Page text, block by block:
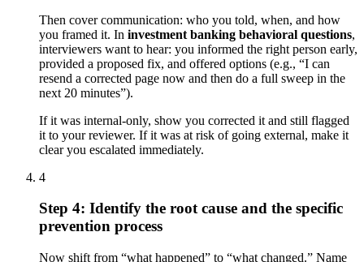
Then cover communication: who you told, when, and how
you framed it. In investment banking behavioral questions,
interviewers want to hear: you informed the right person early,
provided a proposed fix, and offered options (e.g., “I can
resend a corrected page now and then do a full sweep in the
next 20 minutes”).
If it was internal-only, show you corrected it and still flagged
it to your reviewer. If it was at risk of going external, make it
clear you escalated immediately.
4
Step 4: Identify the root cause and the specific
prevention process
Now shift from “what happened” to “what changed.” Name